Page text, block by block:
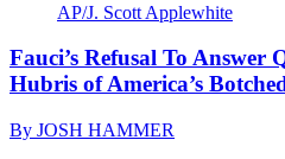
AP/J. Scott Applewhite
Fauci’s Refusal To Answer
Hubris of America’s
By JOSH HAMMER